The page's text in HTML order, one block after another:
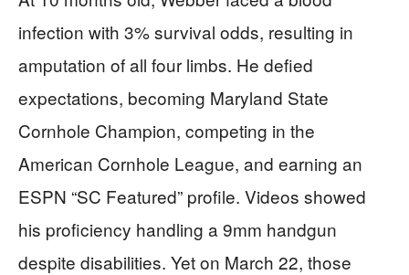
infection with 3% survival odds, resulting in
amputation of all four limbs. He defied
expectations, becoming Maryland State
Cornhole Champion, competing in the
American Cornhole League, and earning an
ESPN “SC Featured” profile. Videos showed
his proficiency handling a 9mm handgun
despite disabilities. Yet on March 22, those